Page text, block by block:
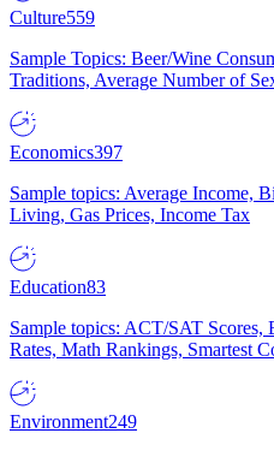
Culture559
Sample Topics: Beer/Wine
Traditions, Average Number of
Economics397
Sample topics: Average Income,
Living, Gas Prices, Income Tax
Education83
Sample topics: ACT/SAT Scores,
Rates, Math Rankings, Smartest
Environment249